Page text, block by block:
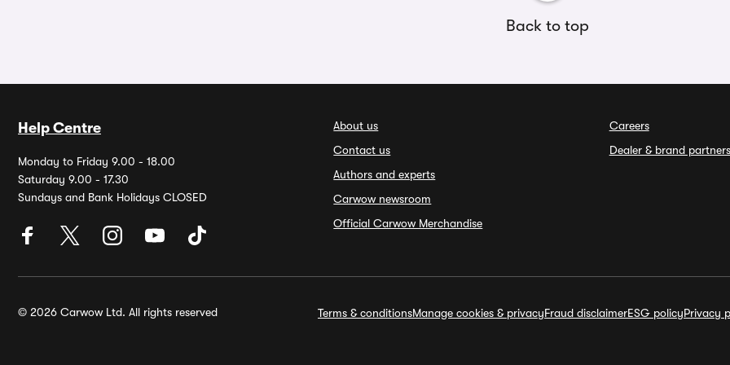
Back to top
Help Centre
Monday to Friday 9.00 - 18.00
Saturday 9.00 - 17.30
Sundays and Bank Holidays CLOSED
About us
Contact us
Authors and experts
Carwow newsroom
Official Carwow Merchandise
Careers
Dealer & brand partners
© 2026 Carwow Ltd. All rights reserved Terms & conditionsManage cookies & privacyFraud disclaimerESG policyPrivacy